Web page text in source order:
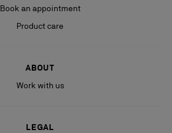
Book an appointment
Product care
ABOUT
Work with us
LEGAL